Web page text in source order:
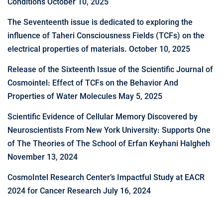
ConditionsOctober 10, 2025
The Seventeenth issue is dedicated to exploring the
influence of Taheri Consciousness Fields (TCFs) on the
electrical properties of materials. October 10, 2025
Release of the Sixteenth Issue of the Scientific Journal of
Cosmointel: Effect of TCFs on the Behavior And
Properties of Water Molecules May 5, 2025
Scientific Evidence of Cellular Memory Discovered by
Neuroscientists From New York University: Supports One
of The Theories of The School of Erfan Keyhani Halgheh
November 13, 2024
CosmoIntel Research Center’s Impactful Study at EACR
2024 for Cancer Research July 16, 2024